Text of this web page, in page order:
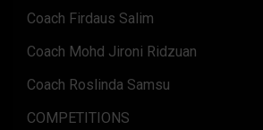
Coach Firdaus Salim
Coach Mohd Jironi Ridzuan
Coach Roslinda Samsu
COMPETITIONS